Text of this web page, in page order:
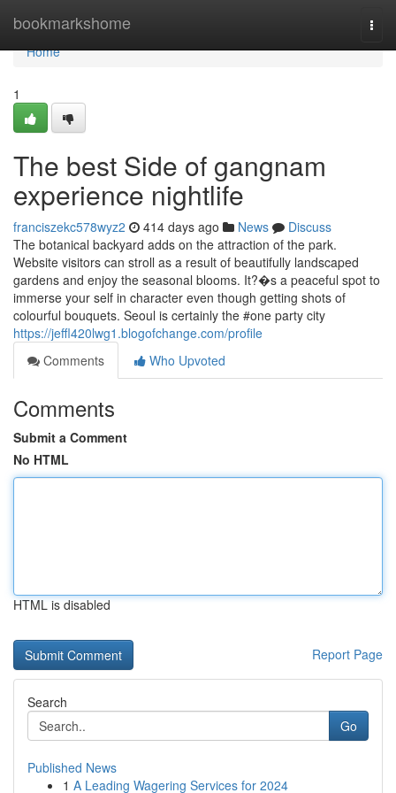
bookmarkshome
Home
Home
1
The best Side of gangnam
experience nightlife
franciszekc578wyz2 414 days ago News
Discuss
The botanical backyard adds on the attraction of the park.
Website visitors can stroll as a result of beautifully landscaped
gardens and enjoy the seasonal blooms. It?�s a peaceful spot to
immerse your self in character even though getting shots of
colourful bouquets. Seoul is certainly the #one party city
https://jeffl420lwg1.blogofchange.com/profile
Comments
Who Upvoted
Comments
Submit a Comment
No HTML
HTML is disabled
Report Page
Search
Go
Published News
1 A Leading Wagering Services for 2024